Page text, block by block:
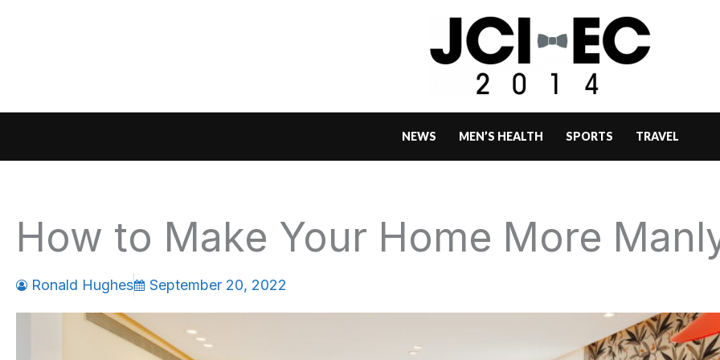
NEWS MEN’S HEALTH SPORTS TRAVEL
How to Make Your Home More
Ronald Hughes September 20, 2022